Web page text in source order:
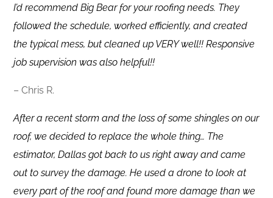
I’d recommend Big Bear for your roofing needs. They
followed the schedule, worked efficiently, and created
the typical mess, but cleaned up VERY well!! Responsive
job supervision was also helpful!!
– Chris R.
After a recent storm and the loss of some shingles on our
roof, we decided to replace the whole thing… The
estimator, Dallas got back to us right away and came
out to survey the damage. He used a drone to look at
every part of the roof and found more damage than we